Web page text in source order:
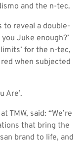
and the n-tec.
to reveal a double-
Juke enough?’
for the n-tec,
when subjected
Are’.
TMW, said: “We’re
that bring the
brand to life, and